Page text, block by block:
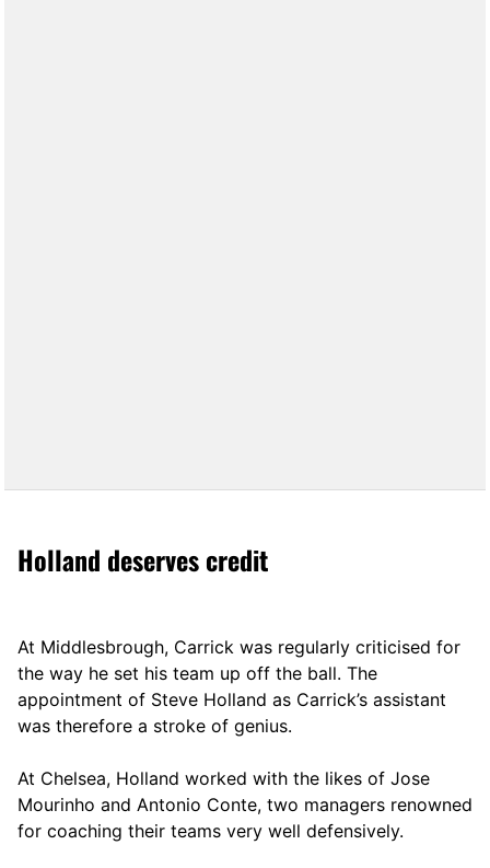
Holland deserves credit
At Middlesbrough, Carrick was regularly criticised for
the way he set his team up off the ball. The
appointment of Steve Holland as Carrick’s assistant
was therefore a stroke of genius.
At Chelsea, Holland worked with the likes of Jose
Mourinho and Antonio Conte, two managers renowned
for coaching their teams very well defensively.